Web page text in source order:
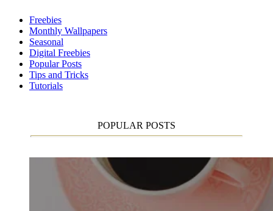
Freebies
Monthly Wallpapers
Seasonal
Digital Freebies
Popular Posts
Tips and Tricks
Tutorials
POPULAR POSTS